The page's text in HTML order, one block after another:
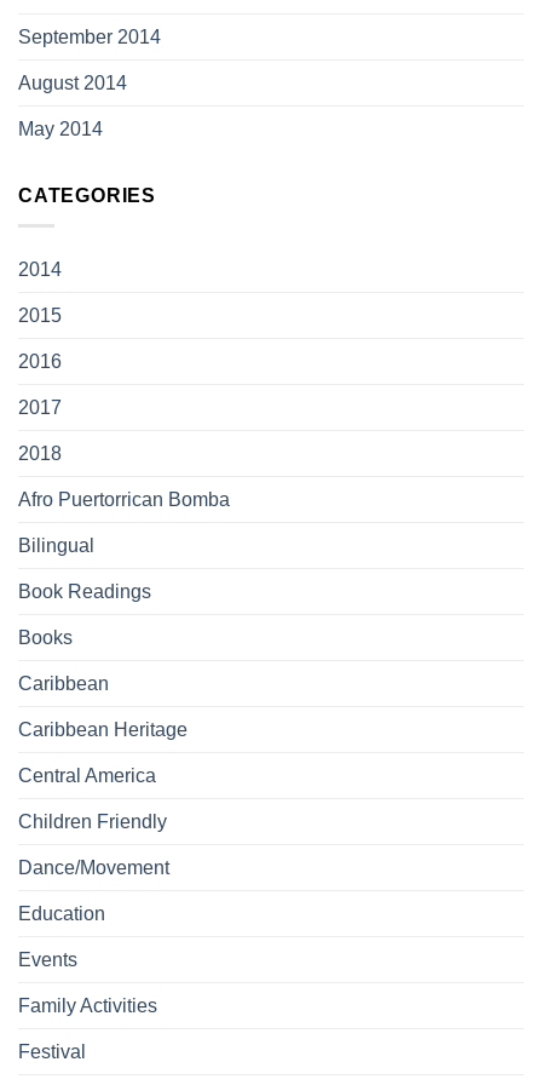
September 2014
August 2014
May 2014
CATEGORIES
2014
2015
2016
2017
2018
Afro Puertorrican Bomba
Bilingual
Book Readings
Books
Caribbean
Caribbean Heritage
Central America
Children Friendly
Dance/Movement
Education
Events
Family Activities
Festival